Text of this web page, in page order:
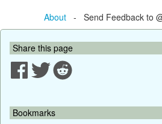
About- Send Feedback to
Share this page
Bookmarks